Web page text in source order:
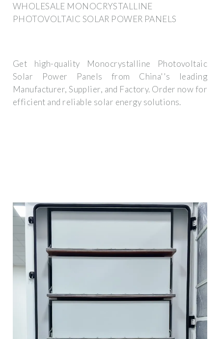
WHOLESALE MONOCRYSTALLINE
PHOTOVOLTAIC SOLAR POWER PANELS
Get high-quality Monocrystalline Photovoltaic
Solar Power Panels from China''s leading
Manufacturer, Supplier, and Factory. Order now for
efficient and reliable solar energy solutions.